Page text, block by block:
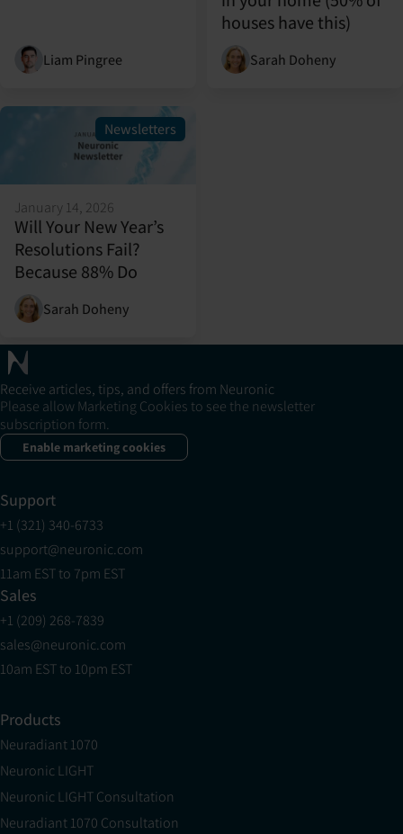
Liam Pingree
houses have this)
Sarah Doheny
Newsletters
January 14, 2026
Will Your New Year’s
Resolutions Fail?
Because 88% Do
Sarah Doheny
Receive articles, tips, and offers from Neuronic
Please allow Marketing Cookies to see the newsletter
subscription form.
Enable marketing cookies
Support
+1 (321) 340-6733
support@neuronic.com
11am EST to 7pm EST
Sales
+1 (209) 268-7839
sales@neuronic.com
10am EST to 10pm EST
Products
Neuradiant 1070
Neuronic LIGHT
Neuronic LIGHT Consultation
Neuradiant 1070 Consultation